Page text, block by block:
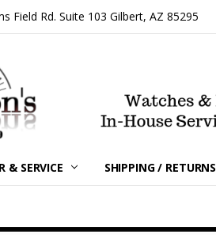
Field Rd. Suite 103 Gilbert, AZ 85295
& SERVICE SHIPPING / RETURNS